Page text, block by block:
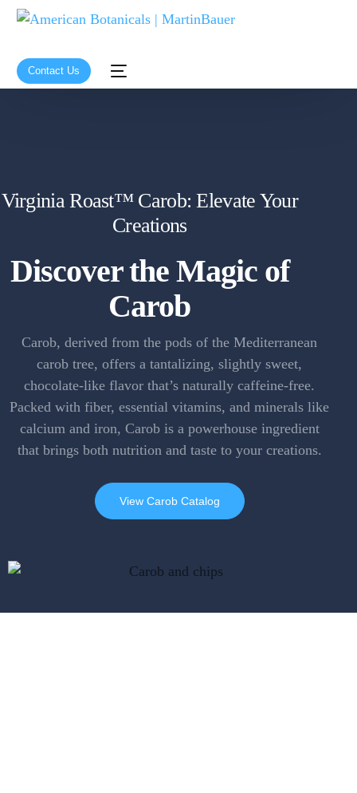
Contact Us
Virginia Roast™ Carob: Elevate Your
Creations
Discover the Magic of
Carob
Carob, derived from the pods of the Mediterranean
carob tree, offers a tantalizing, slightly sweet,
chocolate-like flavor that’s naturally caffeine-free.
Packed with fiber, essential vitamins, and minerals like
calcium and iron, Carob is a powerhouse ingredient
that brings both nutrition and taste to your creations.
View Carob Catalog